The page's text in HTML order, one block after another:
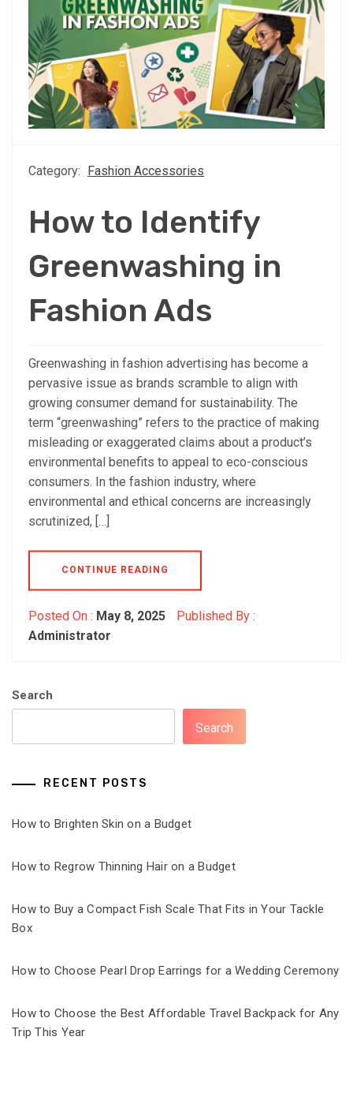
Category: Fashion Accessories
How to Identify
Greenwashing in
Fashion Ads
Greenwashing in fashion advertising has become a
pervasive issue as brands scramble to align with
growing consumer demand for sustainability. The
term “greenwashing” refers to the practice of making
misleading or exaggerated claims about a product’s
environmental benefits to appeal to eco-conscious
consumers. In the fashion industry, where
environmental and ethical concerns are increasingly
scrutinized, […]
CONTINUE READING
Posted On : May 8, 2025
Published By :
Administrator
Search
Search
RECENT POSTS
How to Brighten Skin on a Budget
How to Regrow Thinning Hair on a Budget
How to Buy a Compact Fish Scale That Fits in Your Tackle
Box
How to Choose Pearl Drop Earrings for a Wedding Ceremony
How to Choose the Best Affordable Travel Backpack for Any
Trip This Year